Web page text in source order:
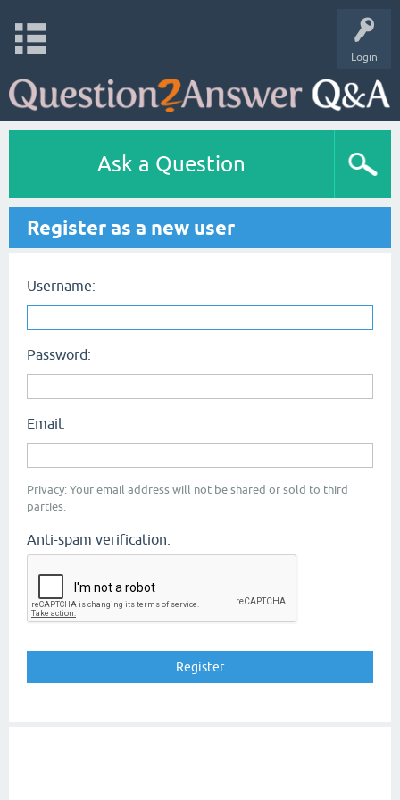
Login
Ask a Question
Register as a new user
Username:
Password:
Email:
Privacy: Your email address will not be shared or sold to third
parties.
Anti-spam verification: